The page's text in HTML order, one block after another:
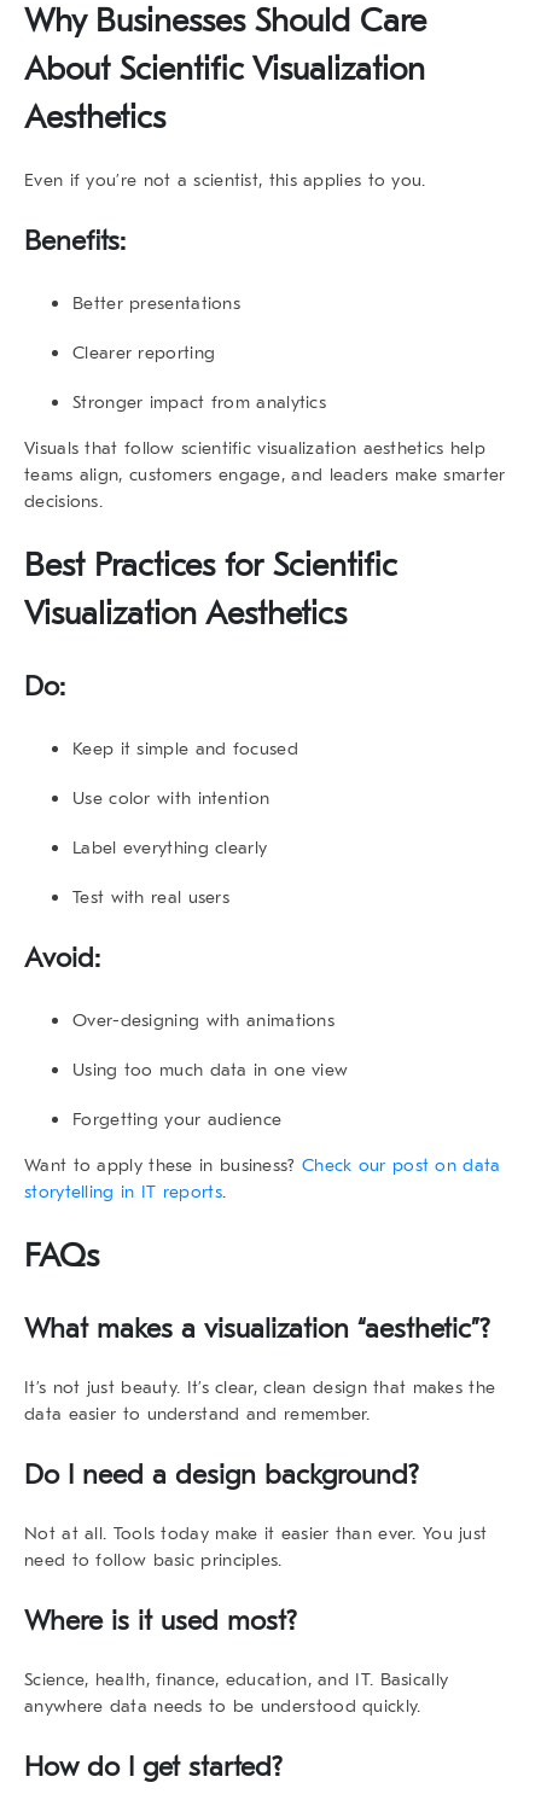
Why Businesses Should Care
About Scientific Visualization
Aesthetics
Even if you’re not a scientist, this applies to you.
Benefits:
Better presentations
Clearer reporting
Stronger impact from analytics
Visuals that follow scientific visualization aesthetics help
teams align, customers engage, and leaders make smarter
decisions.
Best Practices for Scientific
Visualization Aesthetics
Do:
Keep it simple and focused
Use color with intention
Label everything clearly
Test with real users
Avoid:
Over-designing with animations
Using too much data in one view
Forgetting your audience
Want to apply these in business? Check our post on data
storytelling in IT reports.
FAQs
What makes a visualization “aesthetic”?
It’s not just beauty. It’s clear, clean design that makes the
data easier to understand and remember.
Do I need a design background?
Not at all. Tools today make it easier than ever. You just
need to follow basic principles.
Where is it used most?
Science, health, finance, education, and IT. Basically
anywhere data needs to be understood quickly.
How do I get started?